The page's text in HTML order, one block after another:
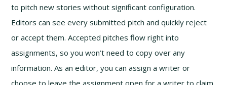
to pitch new stories without significant configuration.
Editors can see every submitted pitch and quickly reject
or accept them. Accepted pitches flow right into
assignments, so you won’t need to copy over any
information. As an editor, you can assign a writer or
choose to leave the assignment open for a writer to claim.